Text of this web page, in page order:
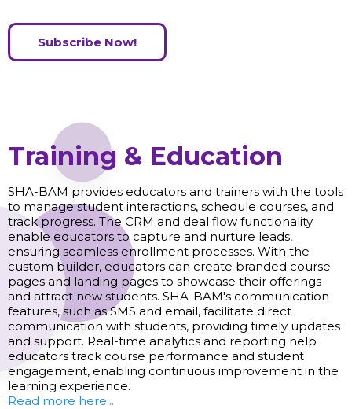
Subscribe Now!
Training & Education
SHA-BAM provides educators and trainers with the tools
to manage student interactions, schedule courses, and
track progress. The CRM and deal flow functionality
enable educators to capture and nurture leads,
ensuring seamless enrollment processes. With the
custom builder, educators can create branded course
pages and landing pages to showcase their offerings
and attract new students. SHA-BAM's communication
features, such as SMS and email, facilitate direct
communication with students, providing timely updates
and support. Real-time analytics and reporting help
educators track course performance and student
engagement, enabling continuous improvement in the
learning experience.
Read more here...